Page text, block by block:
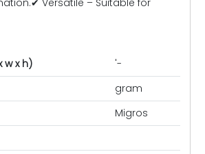
w x h)
'-
gram
Migros